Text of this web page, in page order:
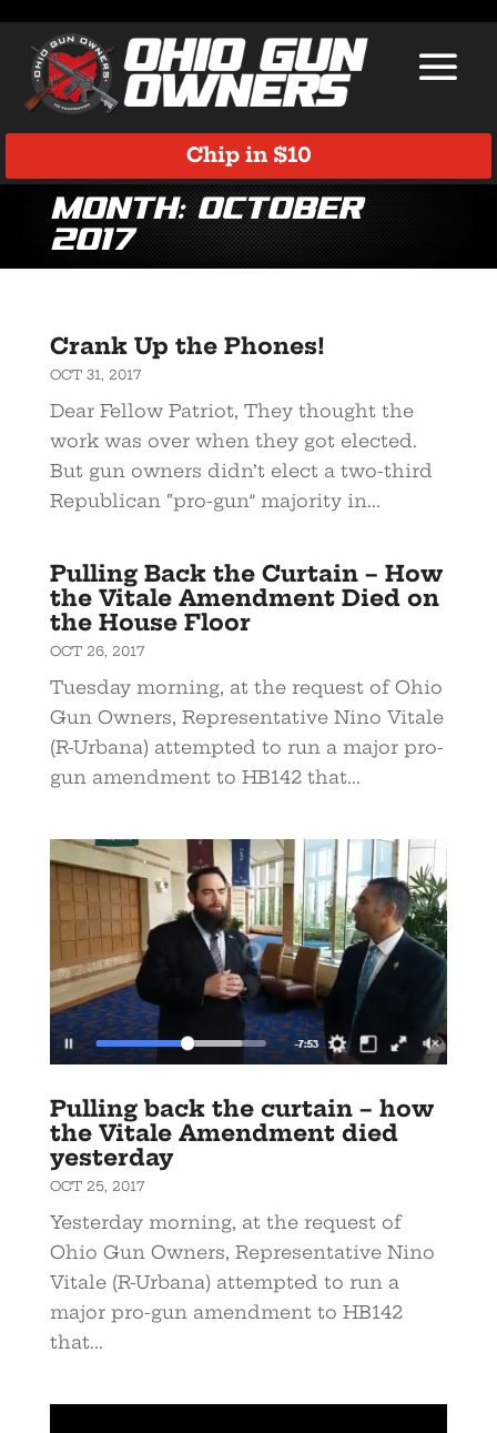
Chip in $10
Month:October
2017
Crank Up the Phones!
OCT 31, 2017
Dear Fellow Patriot, They thought the
work was over when they got elected.
But gun owners didn’t elect a two-third
Republican “pro-gun” majority in...
Pulling Back the Curtain – How
the Vitale Amendment Died on
the House Floor
OCT 26, 2017
Tuesday morning, at the request of Ohio
Gun Owners, Representative Nino Vitale
(R-Urbana) attempted to run a major pro-
gun amendment to HB142 that...
Pulling back the curtain – how
the Vitale Amendment died
yesterday
OCT 25, 2017
Yesterday morning, at the request of
Ohio Gun Owners, Representative Nino
Vitale (R-Urbana) attempted to run a
major pro-gun amendment to HB142
that...